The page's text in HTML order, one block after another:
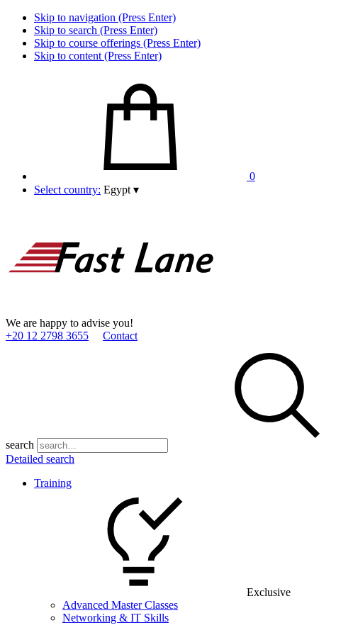
Skip to navigation (Press Enter)
Skip to search (Press Enter)
Skip to course offerings (Press Enter)
Skip to content (Press Enter)
0
Select country: Egypt ▾
We are happy to advise you!
+20 12 2798 3655
Contact
search
Detailed search
Training
Exclusive
Advanced Master Classes
Networking & IT Skills